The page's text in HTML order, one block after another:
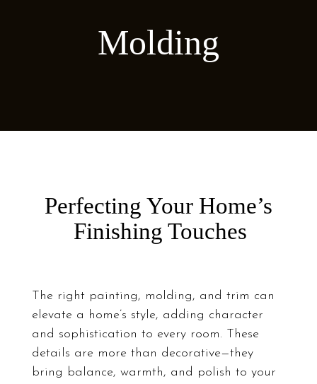
Molding
Perfecting Your Home’s
Finishing Touches
The right painting, molding, and trim can
elevate a home’s style, adding character
and sophistication to every room. These
details are more than decorative—they
bring balance, warmth, and polish to your